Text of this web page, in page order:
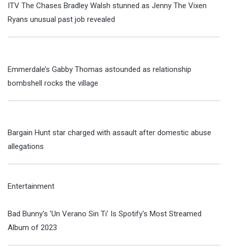
ITV The Chases Bradley Walsh stunned as Jenny The Vixen
Ryans unusual past job revealed
Emmerdale’s Gabby Thomas astounded as relationship
bombshell rocks the village
Bargain Hunt star charged with assault after domestic abuse
allegations
Entertainment
Bad Bunny's 'Un Verano Sin Ti' Is Spotify's Most Streamed
Album of 2023